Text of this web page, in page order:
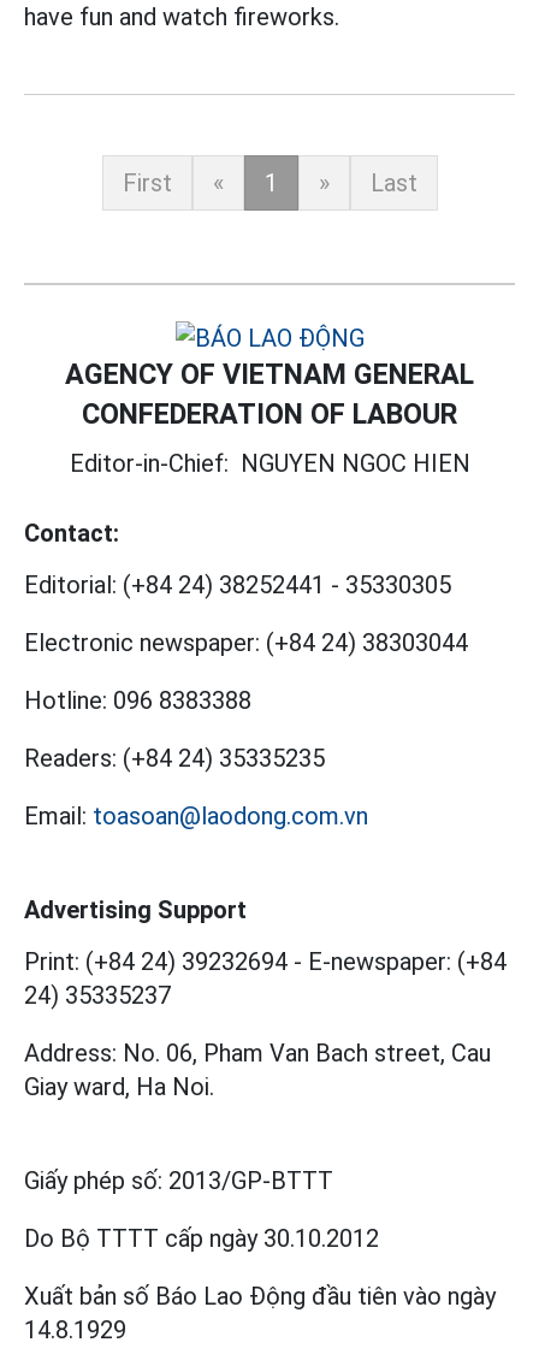
have fun and watch fireworks.
First « 1 » Last
AGENCY OF VIETNAM GENERAL
CONFEDERATION OF LABOUR
Editor-in-Chief: NGUYEN NGOC HIEN
Contact:
Editorial: (+84 24) 38252441 - 35330305
Electronic newspaper: (+84 24) 38303044
Hotline: 096 8383388
Readers: (+84 24) 35335235
Email: toasoan@laodong.com.vn
Advertising Support
Print: (+84 24) 39232694 - E-newspaper: (+84
24) 35335237
Address: No. 06, Pham Van Bach street, Cau
Giay ward, Ha Noi.
Giấy phép số: 2013/GP-BTTT
Do Bộ TTTT cấp ngày 30.10.2012
Xuất bản số Báo Lao Động đầu tiên vào ngày
14.8.1929